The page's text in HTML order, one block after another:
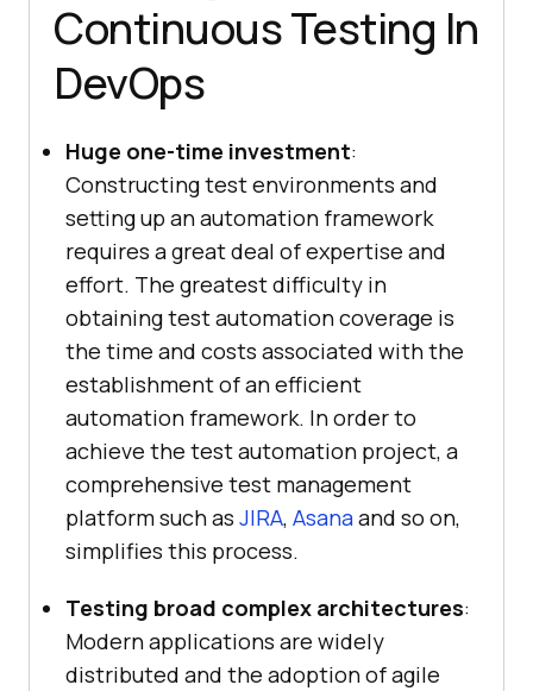
Continuous Testing In
DevOps
Huge one-time investment:
Constructing test environments and
setting up an automation framework
requires a great deal of expertise and
effort. The greatest difficulty in
obtaining test automation coverage is
the time and costs associated with the
establishment of an efficient
automation framework. In order to
achieve the test automation project, a
comprehensive test management
platform such as JIRA, Asanaand so on,
simplifies this process.
Testing broad complex architectures:
Modern applications are widely
distributed and the adoption of agile